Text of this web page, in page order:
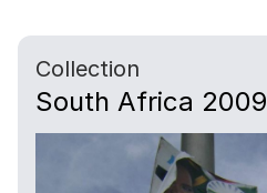
Collection
South Africa 2009